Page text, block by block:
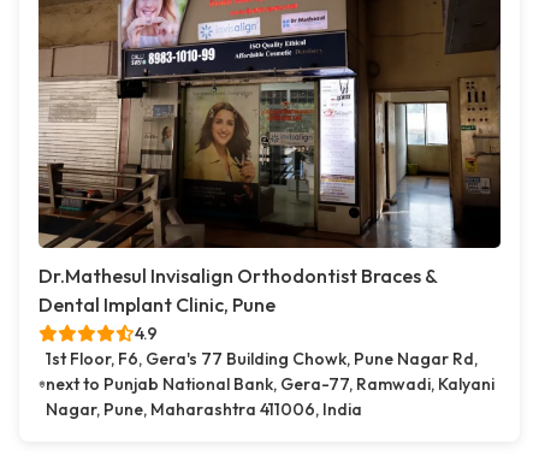
Dr.Mathesul Invisalign Orthodontist Braces &
Dental Implant Clinic, Pune
4.9
1st Floor, F6, Gera's 77 Building Chowk, Pune Nagar Rd,
next to Punjab National Bank, Gera-77, Ramwadi, Kalyani
Nagar, Pune, Maharashtra 411006, India